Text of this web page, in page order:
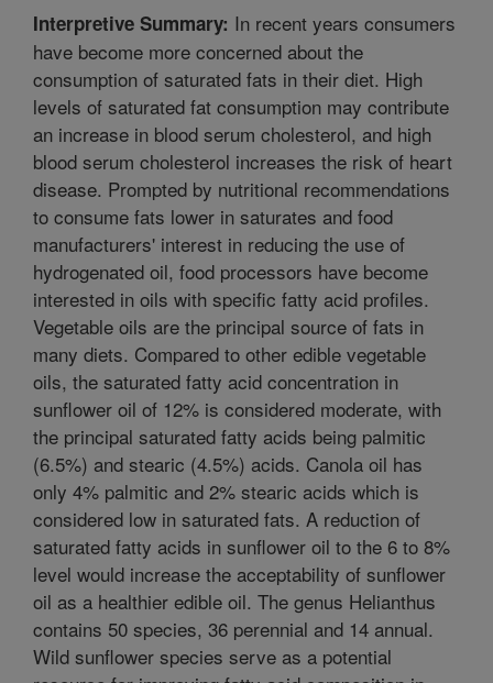
Interpretive Summary: In recent years consumers
have become more concerned about the
consumption of saturated fats in their diet. High
levels of saturated fat consumption may contribute
an increase in blood serum cholesterol, and high
blood serum cholesterol increases the risk of heart
disease. Prompted by nutritional recommendations
to consume fats lower in saturates and food
manufacturers' interest in reducing the use of
hydrogenated oil, food processors have become
interested in oils with specific fatty acid profiles.
Vegetable oils are the principal source of fats in
many diets. Compared to other edible vegetable
oils, the saturated fatty acid concentration in
sunflower oil of 12% is considered moderate, with
the principal saturated fatty acids being palmitic
(6.5%) and stearic (4.5%) acids. Canola oil has
only 4% palmitic and 2% stearic acids which is
considered low in saturated fats. A reduction of
saturated fatty acids in sunflower oil to the 6 to 8%
level would increase the acceptability of sunflower
oil as a healthier edible oil. The genus Helianthus
contains 50 species, 36 perennial and 14 annual.
Wild sunflower species serve as a potential